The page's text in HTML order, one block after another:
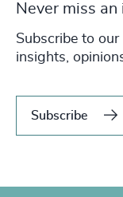
Never miss an
Subscribe to
insights,
Subscribe